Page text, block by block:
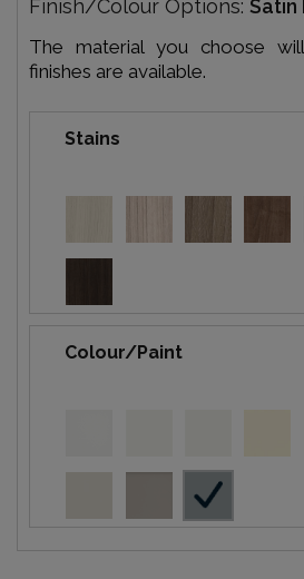
Finish/Colour Options: Satin
The material you choose
finishes are available.
Stains
Colour/Paint